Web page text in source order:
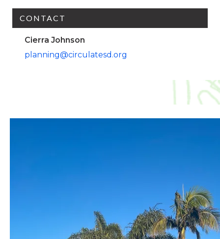
CONTACT
Cierra Johnson
planning@circulatesd.org